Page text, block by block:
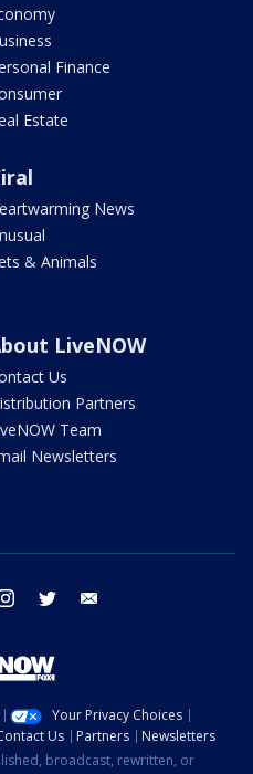
Finance
Estate
News
& Animals
LiveNOW
Us
Partners
Team
Newsletters
instagram twitter
Your Privacy Choices
Us Partners
Newsletters
broadcast, rewritten, or